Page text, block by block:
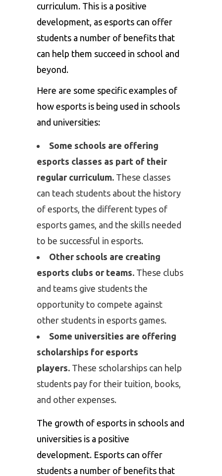
curriculum. This is a positive
development, as esports can offer
students a number of benefits that
can help them succeed in school and
beyond.
Here are some specific examples of
how esports is being used in schools
and universities:
Some schools are offering
esports classes as part of their
regular curriculum. These classes
can teach students about the history
of esports, the different types of
esports games, and the skills needed
to be successful in esports.
Other schools are creating
esports clubs or teams. These clubs
and teams give students the
opportunity to compete against
other students in esports games.
Some universities are offering
scholarships for esports
players. These scholarships can help
students pay for their tuition, books,
and other expenses.
The growth of esports in schools and
universities is a positive
development. Esports can offer
students a number of benefits that